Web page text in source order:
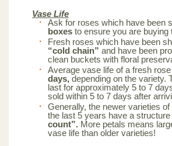
Vase Life
Ask for roses which have been
boxes to ensure you are buying
Fresh roses which have been
“cold chain” and have been
clean buckets with floral
Average vase life of a fresh
days, depending on the variety.
last for approximately 5 to 7
sold within 5 to 7 days after
Generally, the newer varieties
the last 5 years have a structure
count”. More petals means
vase life than older varieties!